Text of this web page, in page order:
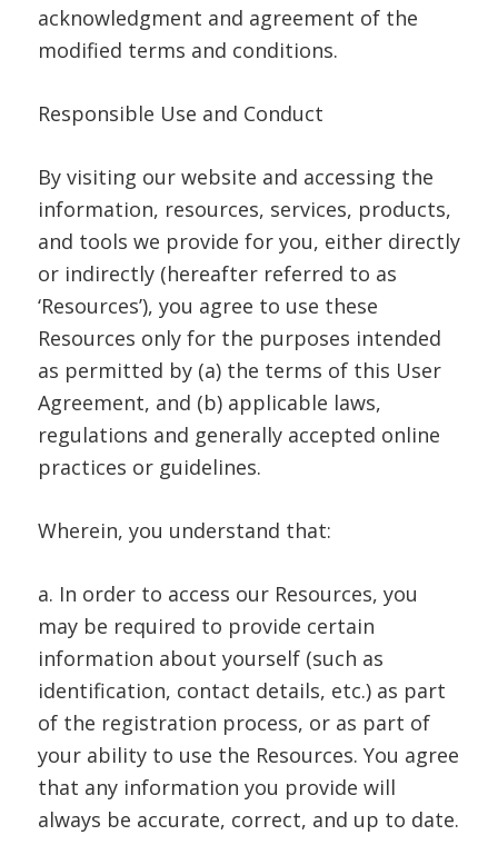
acknowledgment and agreement of the
modified terms and conditions.
Responsible Use and Conduct
By visiting our website and accessing the
information, resources, services, products,
and tools we provide for you, either directly
or indirectly (hereafter referred to as
‘Resources’), you agree to use these
Resources only for the purposes intended
as permitted by (a) the terms of this User
Agreement, and (b) applicable laws,
regulations and generally accepted online
practices or guidelines.
Wherein, you understand that:
a. In order to access our Resources, you
may be required to provide certain
information about yourself (such as
identification, contact details, etc.) as part
of the registration process, or as part of
your ability to use the Resources. You agree
that any information you provide will
always be accurate, correct, and up to date.